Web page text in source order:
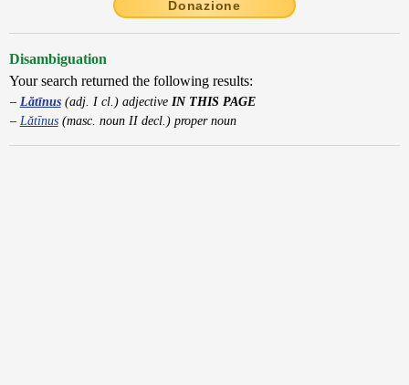
Donazione
Disambiguation
Your search returned the following results:
Lătīnus(adj. I cl.) adjective IN THIS PAGE
Lătīnus(masc. noun II decl.) proper noun